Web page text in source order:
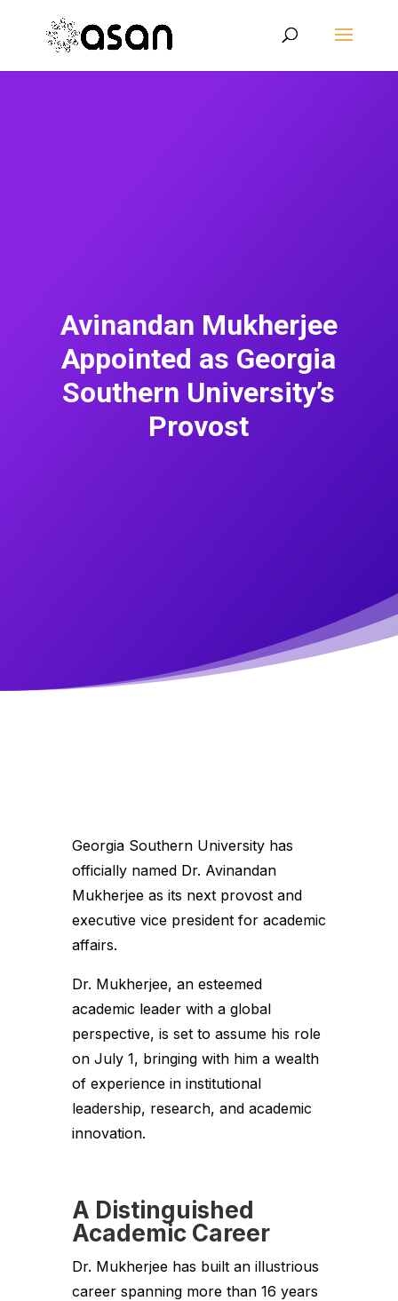
Avinandan Mukherjee
Appointed as Georgia
Southern University’s
Provost
Georgia Southern University has
officially named Dr. Avinandan
Mukherjee as its next provost and
executive vice president for academic
affairs.
Dr. Mukherjee, an esteemed
academic leader with a global
perspective, is set to assume his role
on July 1, bringing with him a wealth
of experience in institutional
leadership, research, and academic
innovation.
A Distinguished
Academic Career
Dr. Mukherjee has built an illustrious
career spanning more than 16 years